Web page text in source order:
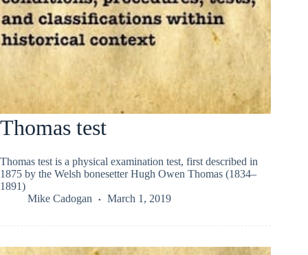
Thomas test
Thomas test is a physical examination test, first described in
1875 by the Welsh bonesetter Hugh Owen Thomas (1834–
1891)
Mike Cadogan
March 1, 2019